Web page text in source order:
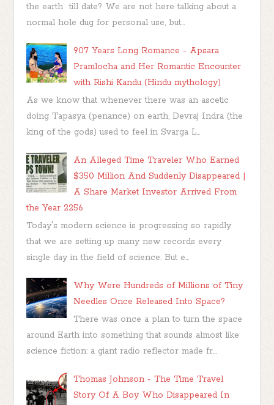
the earth till date? We are not here talking about a
normal hole dug for personal use, but...
907 Years Long Romance - Apsara
Pramlocha and Her Romantic Encounter
with Rishi Kandu (Hindu mythology)
As we know that whenever there was an ascetic
doing Tapasya (penance) on earth, Devraj Indra (the
king of the gods) used to feel in Svarga L...
An Alleged Time Traveler Who Earned
$350 Million And Suddenly Disappeared |
A Share Market Investor Arrived From
the Year 2256
Today's modern science is progressing so rapidly
that we are setting up many new records every
single day in the field of science. But e...
Why Were Hundreds of Millions of Tiny
Needles Once Released Into Space?
There was once a plan to turn the space
around Earth into something that sounds almost like
science fiction: a giant radio reflector made fr...
Thomas Johnson - The Time Travel
Story Of A Boy Who Disappeared In